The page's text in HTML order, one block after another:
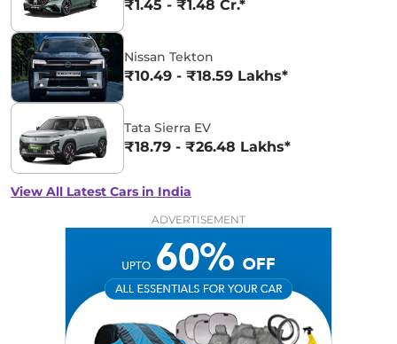
₹1.45 - ₹1.48 Cr.*
Nissan Tekton
₹10.49 - ₹18.59 Lakhs*
Tata Sierra EV
₹18.79 - ₹26.48 Lakhs*
View All Latest Cars in India
ADVERTISEMENT